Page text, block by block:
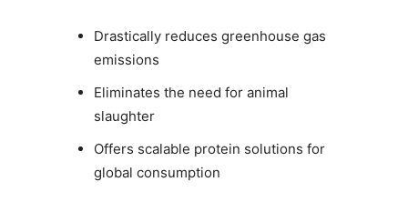
Drastically reduces greenhouse gas
emissions
Eliminates the need for animal
slaughter
Offers scalable protein solutions for
global consumption